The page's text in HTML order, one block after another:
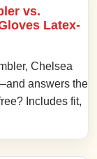
vs.
Latex-
Chelsea
answers the
Includes fit,